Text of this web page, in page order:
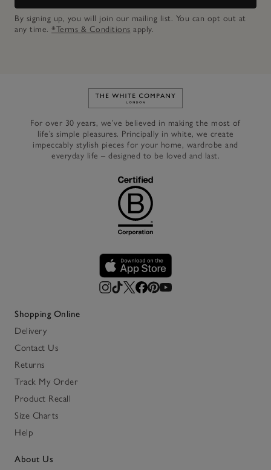
By signing up, you will join our mailing list. You can opt out at
any time. *Terms & Conditions apply.
Link to The White Company's
For over 30 years, we’ve believed in making the most of
life’s simple pleasures. Principally in white, we create
impeccably stylish pieces for your home, wardrobe and
everyday life – designed to be loved and last.
Shopping Online
Delivery
Contact Us
Returns
Track My Order
Product Recall
Size Charts
Help
About Us